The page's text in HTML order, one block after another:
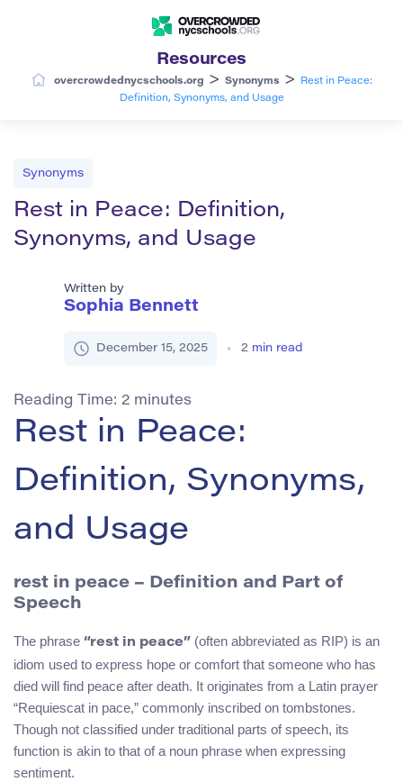
Resources
overcrowdednycschools.org > Synonyms >
Rest in Peace:
Definition, Synonyms, and Usage
Synonyms
Rest in Peace: Definition,
Synonyms, and Usage
Written by
Sophia Bennett
December 15, 2025 2 min read
Reading Time: 2 minutes
Rest in Peace:
Definition, Synonyms,
and Usage
rest in peace – Definition and Part of
Speech
The phrase “rest in peace” (often abbreviated as RIP) is an
idiom used to express hope or comfort that someone who has
died will find peace after death. It originates from a Latin prayer
“Requiescat in pace,” commonly inscribed on tombstones.
Though not classified under traditional parts of speech, its
function is akin to that of a noun phrase when expressing
sentiment.